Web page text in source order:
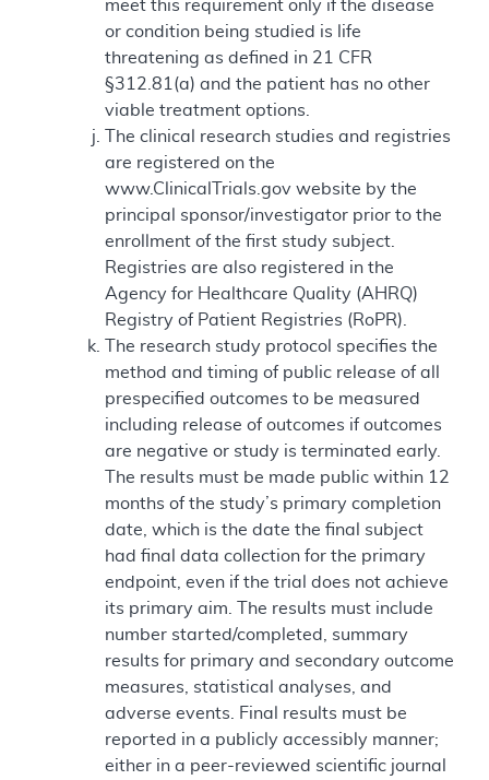
meet this requirement only if the disease
or condition being studied is life
threatening as defined in 21 CFR
§312.81(a) and the patient has no other
viable treatment options.
The clinical research studies and registries
are registered on the
www.ClinicalTrials.gov website by the
principal sponsor/investigator prior to the
enrollment of the first study subject.
Registries are also registered in the
Agency for Healthcare Quality (AHRQ)
Registry of Patient Registries (RoPR).
The research study protocol specifies the
method and timing of public release of all
prespecified outcomes to be measured
including release of outcomes if outcomes
are negative or study is terminated early.
The results must be made public within 12
months of the study’s primary completion
date, which is the date the final subject
had final data collection for the primary
endpoint, even if the trial does not achieve
its primary aim. The results must include
number started/completed, summary
results for primary and secondary outcome
measures, statistical analyses, and
adverse events. Final results must be
reported in a publicly accessibly manner;
either in a peer-reviewed scientific journal